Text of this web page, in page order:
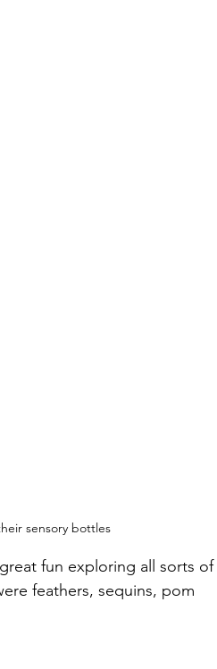
sensory bottles
fun exploring all sorts of
feathers, sequins, pom